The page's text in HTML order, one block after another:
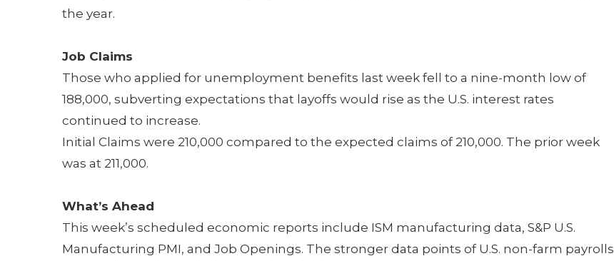
the year.
Job Claims
Those who applied for unemployment benefits last week fell to a nine-month low of
188,000, subverting expectations that layoffs would rise as the U.S. interest rates
continued to increase.
Initial Claims were 210,000 compared to the expected claims of 210,000. The prior week
was at 211,000.
What’s Ahead
This week’s scheduled economic reports include ISM manufacturing data, S&P U.S.
Manufacturing PMI, and Job Openings. The stronger data points of U.S. non-farm payrolls